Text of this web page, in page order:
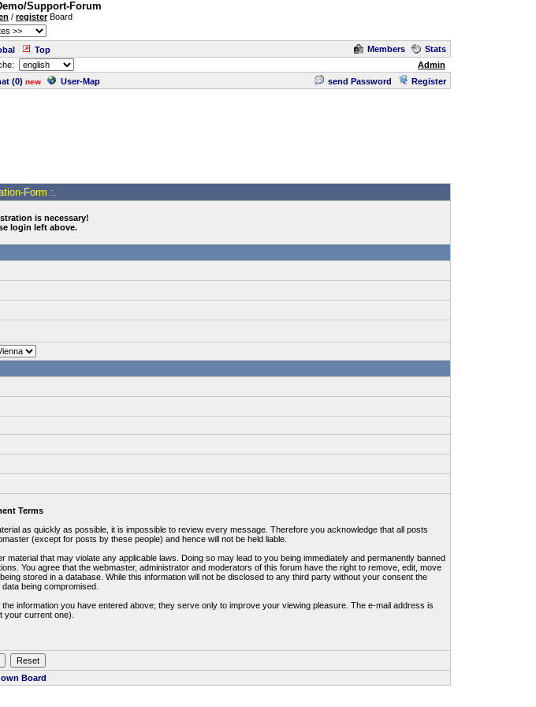
Support-Forum
/ registerBoard
Top Members
Stats
Admin
(0) new User-Map send Password Register
Form :.
is necessary!
login left above.
Terms
as quickly as possible, it is impossible to review every message. Therefore you acknowledge that all posts
(except for posts by these people) and hence will not be held liable.
that may violate any applicable laws. Doing so may lead to you being immediately and permanently banned
You agree that the webmaster, administrator and moderators of this forum have the right to remove, edit, move
stored in a database. While this information will not be disclosed to any third party without your consent the
being compromised.
information you have entered above; they serve only to improve your viewing pleasure. The e-mail address is
your current one).
Board